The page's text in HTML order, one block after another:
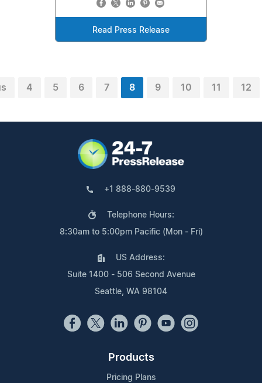
Read Press Release
4 5 6 7 8 9 10 11 12
+1 888-880-9539
Telephone Hours:
8:30am to 5:00pm Pacific (Mon - Fri)
US Address:
Suite 1400 - 506 Second Avenue
Seattle, WA 98104
Products
Pricing Plans